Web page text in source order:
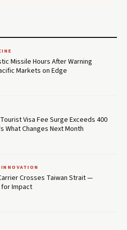
Missile Hours After Warning
Markets on Edge
Visa Fee Surge Exceeds 400
What Changes Next Month
Crosses Taiwan Strait —
Impact